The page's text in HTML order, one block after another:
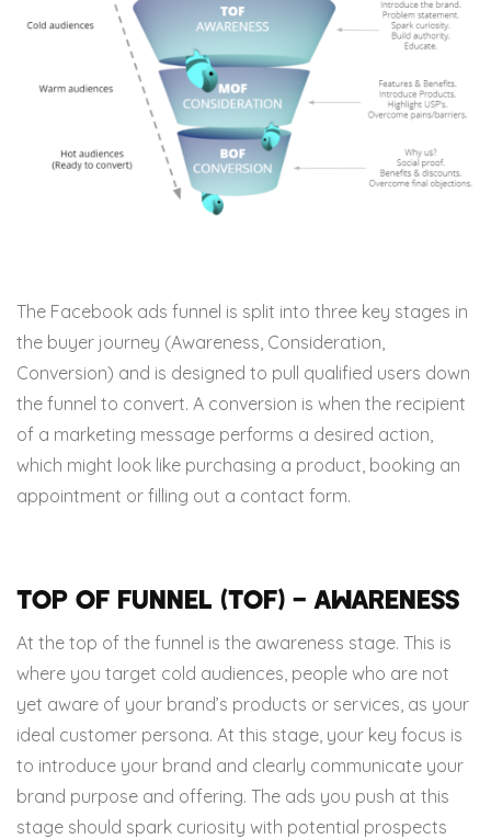
The Facebook ads funnel is split into three key stages in
the buyer journey (Awareness, Consideration,
Conversion) and is designed to pull qualified users down
the funnel to convert. A conversion is when the recipient
of a marketing message performs a desired action,
which might look like purchasing a product, booking an
appointment or filling out a contact form.
Top of Funnel (TOF) – Awareness
At the top of the funnel is the awareness stage. This is
where you target cold audiences, people who are not
yet aware of your brand’s products or services, as your
ideal customer persona. At this stage, your key focus is
to introduce your brand and clearly communicate your
brand purpose and offering. The ads you push at this
stage should spark curiosity with potential prospects